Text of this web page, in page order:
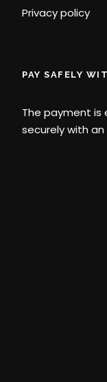
Privacy policy
PAY SAFELY
The payment
securely with an